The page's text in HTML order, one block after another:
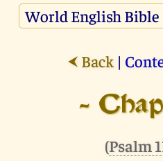
⮜ Back|
-
(Psalm